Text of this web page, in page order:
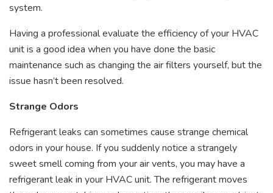
system.
Having a professional evaluate the efficiency of your HVAC
unit is a good idea when you have done the basic
maintenance such as changing the air filters yourself, but the
issue hasn’t been resolved.
Strange Odors
Refrigerant leaks can sometimes cause strange chemical
odors in your house. If you suddenly notice a strangely
sweet smell coming from your air vents, you may have a
refrigerant leak in your HVAC unit. The refrigerant moves